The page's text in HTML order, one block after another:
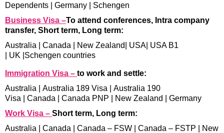
Dependents
Germany
Schengen
Business Visa –To attend conferences, Intra company
transfer, Short term, Long term:
Australia
Canada New Zealand USA USA B1
UK Schengen countries
Immigration Visa – to work and settle:
Australia
Australia 189 Visa
Australia 190
Visa
Canada Canada PNP New Zealand
Germany
Work Visa – Short term, Long term:
Australia
Canada Canada – FSW Canada – FSTP
New